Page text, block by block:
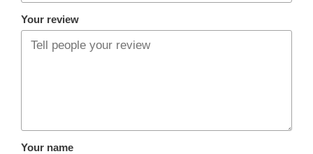
Your review
Your name